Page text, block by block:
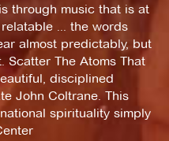
through music that is at
... the words
almost predictably, but
Scatter The Atoms That
disciplined
John Coltrane. This
spirituality simply